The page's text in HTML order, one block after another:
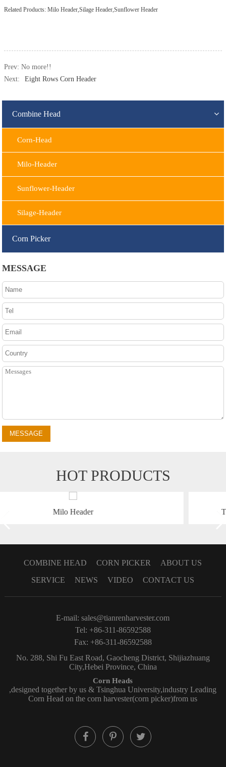
Related Products:Milo Header,Silage Header,Sunflower Header
Prev: No more!!
Next:
Eight Rows Corn Header
Combine Head
Corn-Head
Milo-Header
Sunflower-Header
Silage-Header
Corn Picker
MESSAGE
MESSAGE
HOT PRODUCTS
TR9988 Self-propelled Corn Combine
COMBINE HEAD CORN PICKER
ABOUT US
SERVICE
NEWS VIDEO CONTACT US
E-mail:sales@tianrenharvester.com
Tel: +86-311-86592588
Fax: +86-311-86592588
No. 288, Shi Fu East Road, Gaocheng District, Shijiazhuang
City,Hebei Province, China
Corn Heads
,designed together by us & Tsinghua University,industry Leading
Corn Head on the corn harvester(corn picker)from us